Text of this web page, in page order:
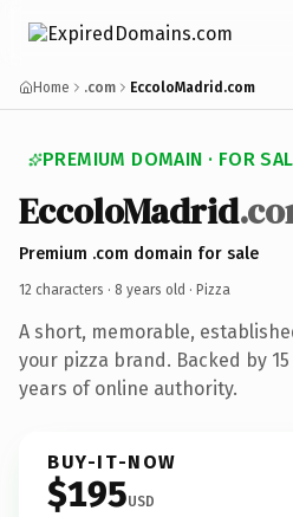
Home .com EccoloMadrid.com
PREMIUM DOMAIN · FOR
EccoloMadrid
Premium .com domain for sale
12 characters · 8 years old · Pizza
A short, memorable,
your pizza brand. Backed by
years of online authority.
BUY-IT-NOW
$195USD